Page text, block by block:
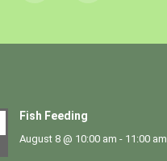
Fish Feeding
August 8 @ 10:00 am - 11:00 am